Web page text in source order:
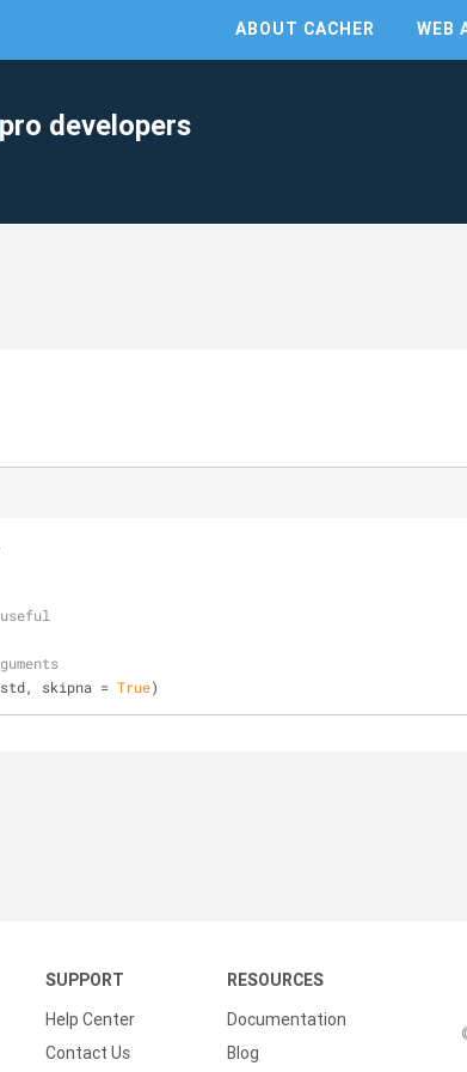
ABOUT CACHER WEB
developers
skipna = True)
SUPPORT
Help Center
Contact Us
RESOURCES
Documentation
Blog